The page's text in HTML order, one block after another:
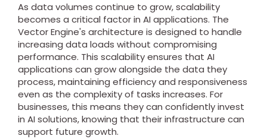
As data volumes continue to grow, scalability
becomes a critical factor in AI applications. The
Vector Engine's architecture is designed to handle
increasing data loads without compromising
performance. This scalability ensures that AI
applications can grow alongside the data they
process, maintaining efficiency and responsiveness
even as the complexity of tasks increases. For
businesses, this means they can confidently invest
in AI solutions, knowing that their infrastructure can
support future growth.